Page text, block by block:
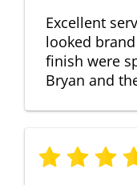
Excellent
looked
finish were
Bryan and